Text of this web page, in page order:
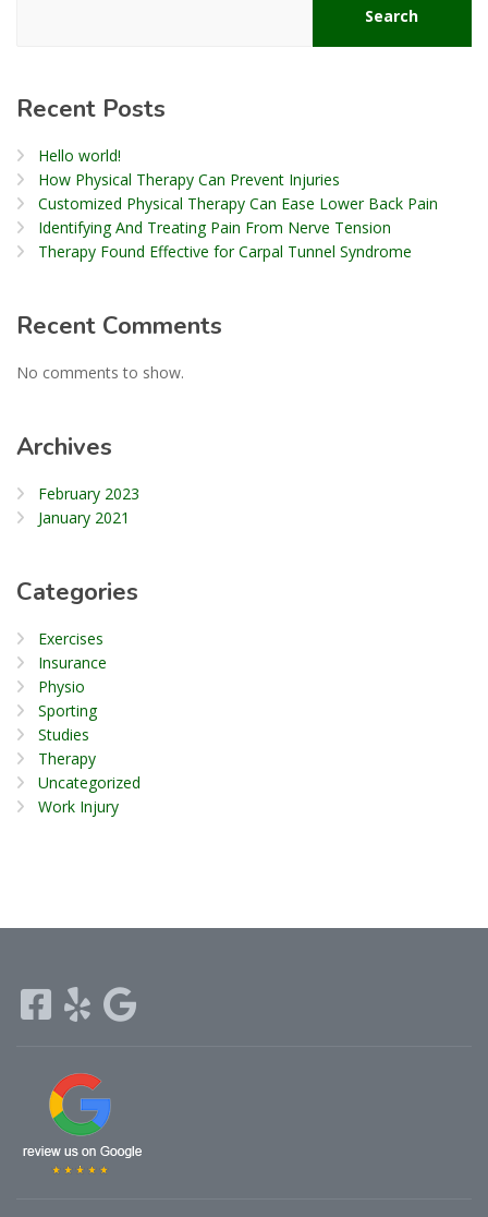
Search
Recent Posts
Hello world!
How Physical Therapy Can Prevent Injuries
Customized Physical Therapy Can Ease Lower Back Pain
Identifying And Treating Pain From Nerve Tension
Therapy Found Effective for Carpal Tunnel Syndrome
Recent Comments
No comments to show.
Archives
February 2023
January 2021
Categories
Exercises
Insurance
Physio
Sporting
Studies
Therapy
Uncategorized
Work Injury